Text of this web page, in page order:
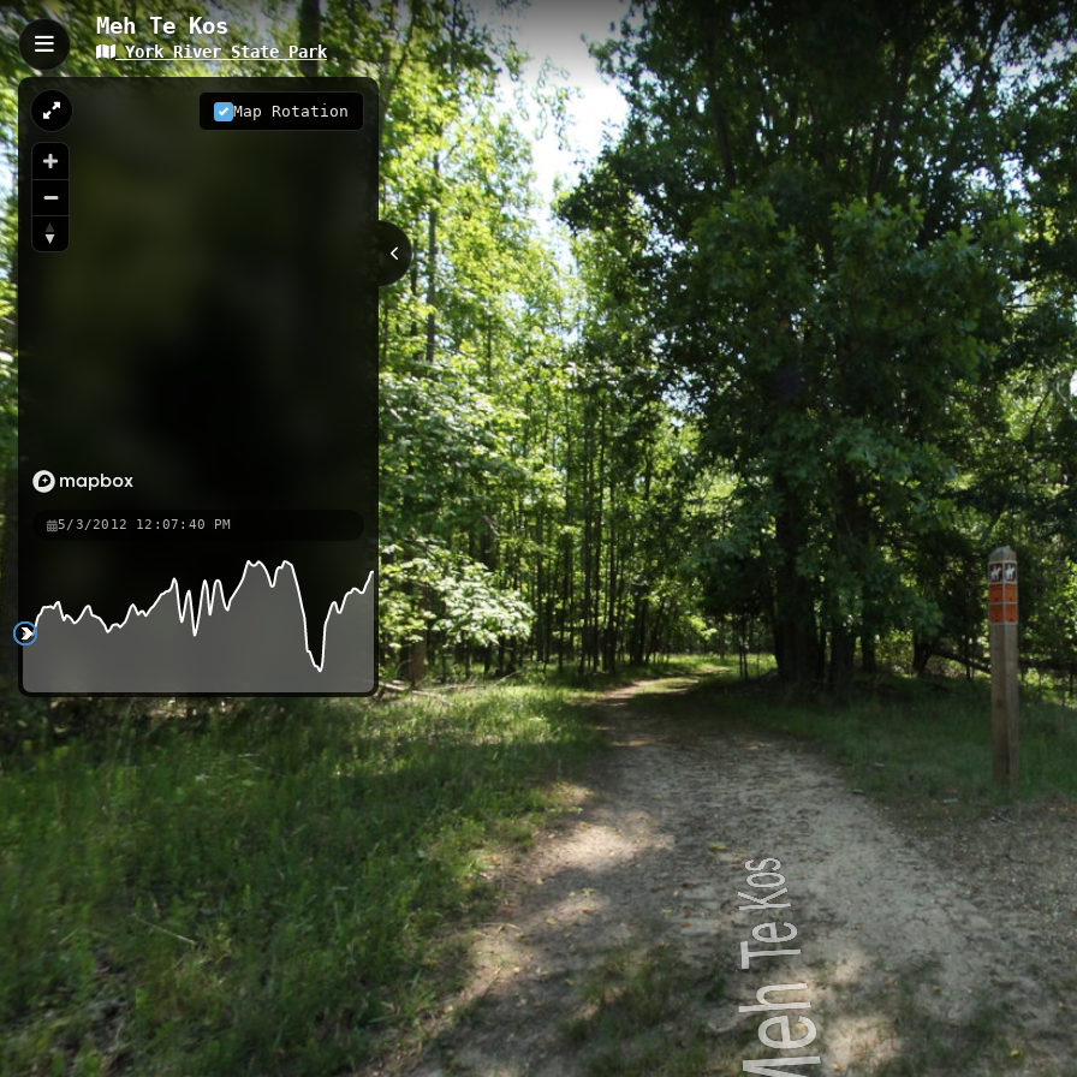
Meh Te Kos
York River State Park
Map Rotation
5/3/2012 12:07:40 PM
Meh Te Kos, Williamsburg, VA
Meh Te Kos is a 3.4-kilometer trail located within York River State Park in Williamsburg, Virginia, featuring
meters. The trail winds through coastal woodlands and offers spectacular views of the York River, making
birdwatching, and casual hiking.
VA
Meh Te Kos Challenge Woodstock Pond Trail Backbone Trail Marl Ravine Pamunkey Trail